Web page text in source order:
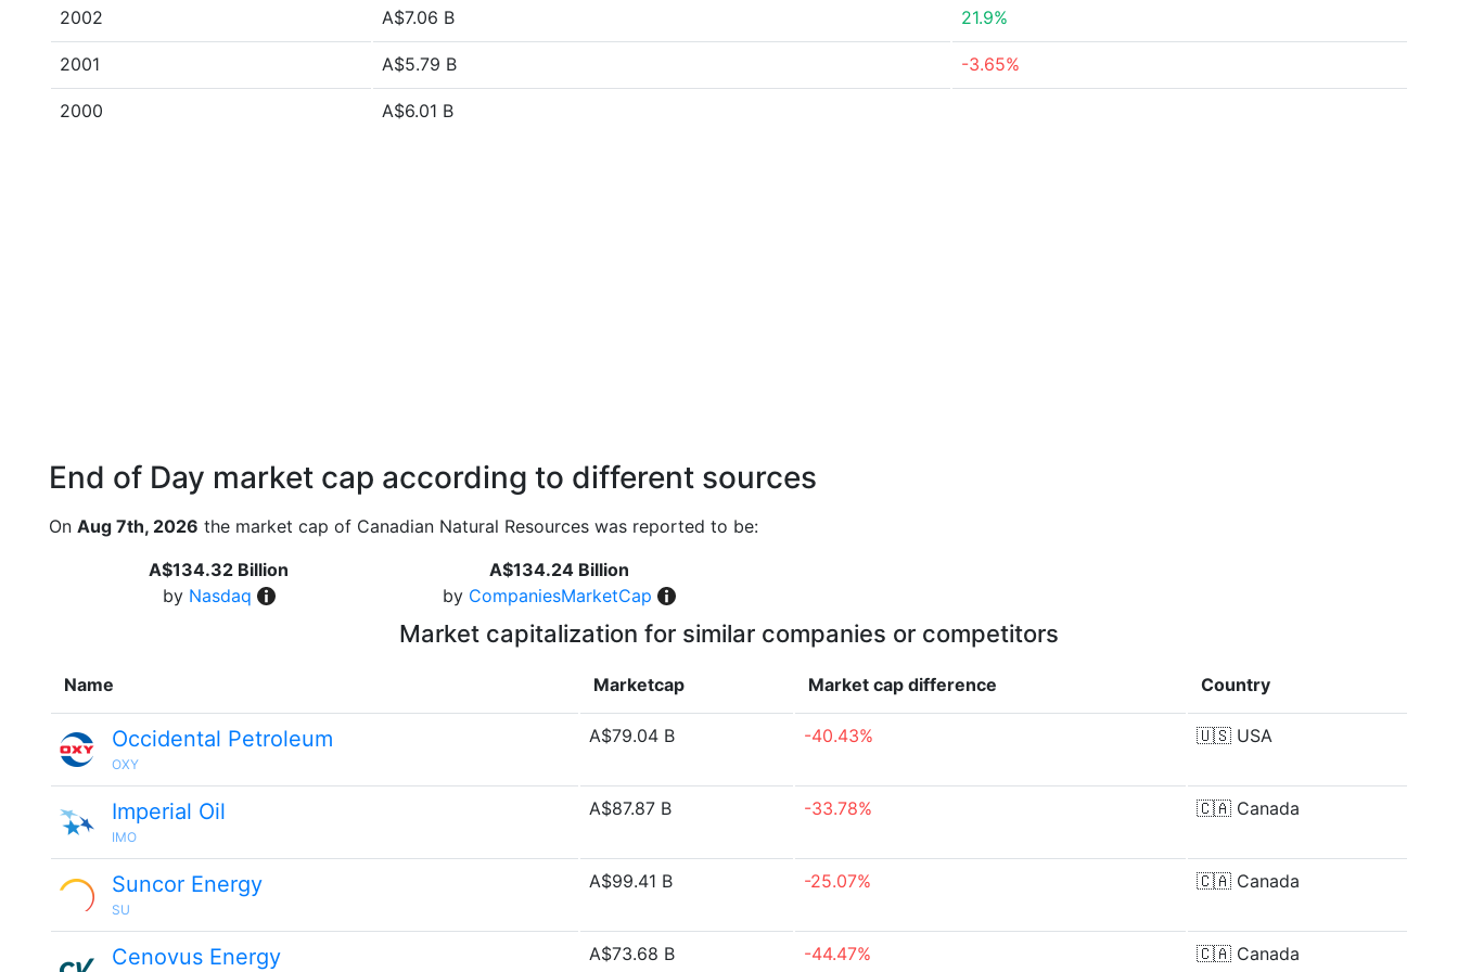
2002 A$7.06 B 21.9%
2001 A$5.79 B -3.65%
2000 A$6.01 B
End of Day market cap according to different sources
On Aug 7th, 2026 the market cap of Canadian Natural Resources was reported to be:
A$134.32 Billion
by Nasdaq
A$134.24 Billion
by CompaniesMarketCap
Market capitalization for similar companies or competitors
Name Marketcap Market cap difference Country
Occidental Petroleum
OXY
A$79.04 B -40.43% 🇺🇸 USA
Imperial Oil
IMO
A$87.87 B -33.78% 🇨🇦 Canada
Suncor Energy
SU
A$99.41 B -25.07% 🇨🇦 Canada
Cenovus Energy A$73.68 B -44.47% 🇨🇦 Canada